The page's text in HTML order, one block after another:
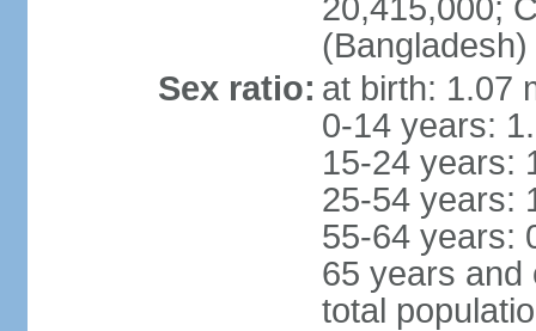
20,415,000;
Sex ratio: at birth: 1.07
0-14 years:
15-24 years:
25-54 years:
55-64 years:
65 years and
total